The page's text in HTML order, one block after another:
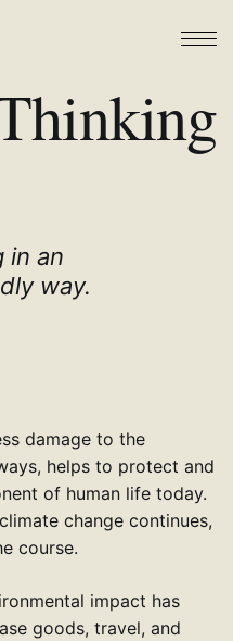
in an
way.
damage to the
helps to protect and
of human life today.
change continues,
course.
impact has
goods, travel, and